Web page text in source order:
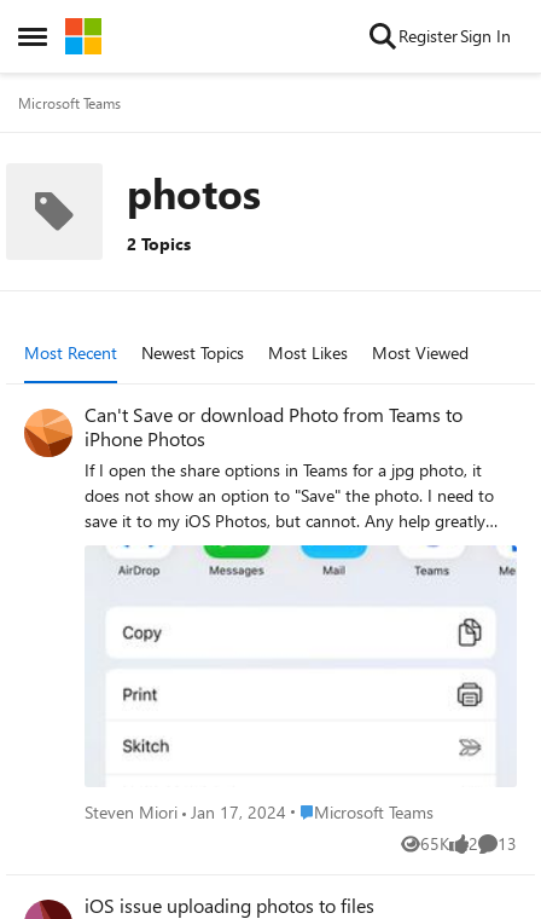
Open Side Menu
Skip to content RegisterSign In
Microsoft Teams
photos
2 Topics
Most Recent Newest Topics Most Likes Most Viewed
Can't Save or download Photo from Teams to
iPhone Photos
If I open the share options in Teams for a jpg photo, it
does not show an option to "Save" the photo. I need to
save it to my iOS Photos, but cannot. Any help greatly
appreciated! I am on an iPhone 11 Pro Max, running the
latest iOS 13 software and the most up to date Teams
Steven Miori Jan 17, 2024 Place Microsoft Teams
Microsoft Teams
65K
Views 2
likes 13
iOS issue uploading photos to files